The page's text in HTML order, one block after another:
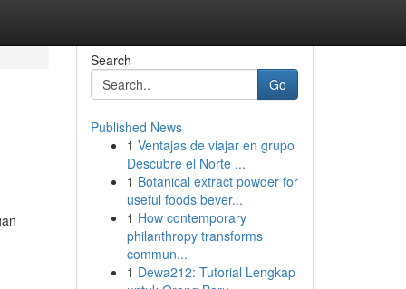
Search
Go
Published News
1 Ventajas de viajar en grupo
Descubre el Norte ...
1 Botanical extract powder for
useful foods bever...
1 How contemporary
philanthropy transforms
commun...
1 Dewa212: Tutorial Lengkap